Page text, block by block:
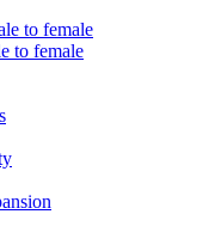
to female
to female